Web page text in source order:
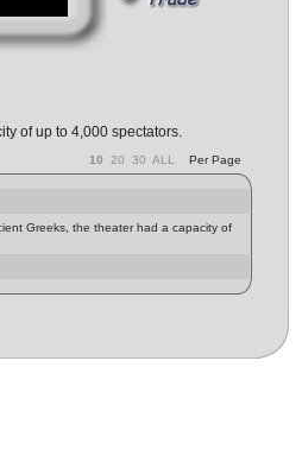
of up to 4,000 spectators.
10 20 30 ALL Per Page
Greeks, the theater had a capacity of